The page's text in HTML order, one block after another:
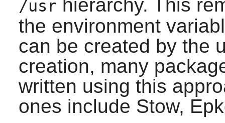
/usr hierarchy. This
the environment
can be created by the
creation, many
written using this
ones include Stow,